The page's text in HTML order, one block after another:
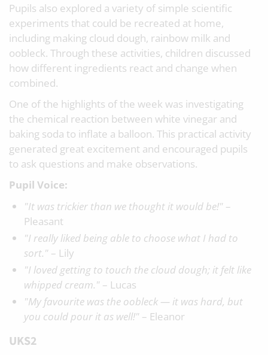
Pupils also explored a variety of simple scientific
experiments that could be recreated at home,
including making cloud dough, rainbow milk and
oobleck. Through these activities, children discussed
how different ingredients react and change when
combined.
One of the highlights of the week was investigating
the chemical reaction between white vinegar and
baking soda to inflate a balloon. This practical activity
generated great excitement and encouraged pupils
to ask questions and make observations.
Pupil Voice:
"It was trickier than we thought it would be!" –
Pleasant
"I really liked being able to choose what I had to
sort." – Lily
"I loved getting to touch the cloud dough; it felt like
whipped cream." – Lucas
"My favourite was the oobleck — it was hard, but
you could pour it as well!" – Eleanor
UKS2